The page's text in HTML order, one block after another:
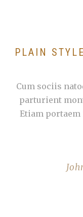
PLAIN
Cum sociis
parturient
Etiam portaem